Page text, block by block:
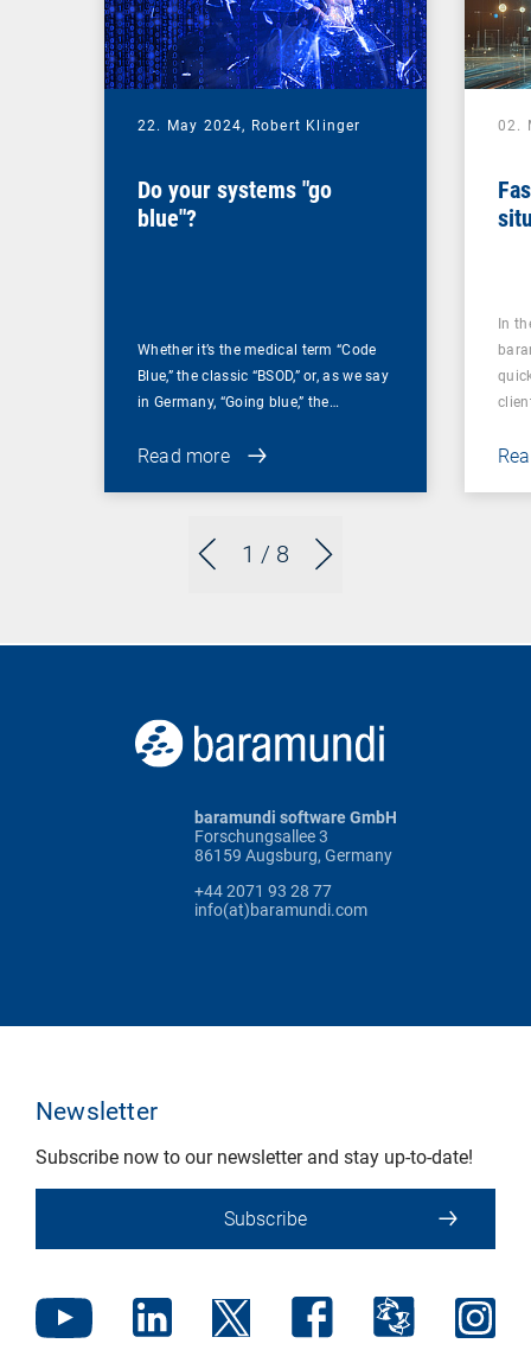
1 / 8
22. May 2024, Robert Klinger
Do your systems "go
blue"?
Whether it’s the medical term “Code
Blue,” the classic “BSOD,” or, as we say
in Germany, “Going blue,” the…
Read more
02.
In
baramundi software GmbH
Forschungsallee 3
86159 Augsburg, Germany
+44 2071 93 28 77
info(at)baramundi.com
Newsletter
Subscribe now to our newsletter and stay up-to-date!
Subscribe